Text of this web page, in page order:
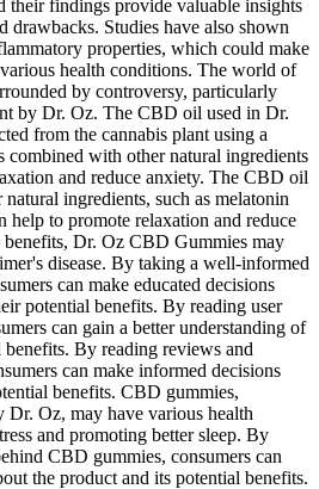
their findings provide valuable insights
drawbacks. Studies have also shown
properties, which could make
health conditions. The world of
by controversy, particularly
by Dr. Oz. The CBD oil used in Dr.
from the cannabis plant using a
combined with other natural ingredients
and reduce anxiety. The CBD oil
ingredients, such as melatonin
help to promote relaxation and reduce
Dr. Oz CBD Gummies may
disease. By taking a well-informed
can make educated decisions
potential benefits. By reading user
can gain a better understanding of
By reading reviews and
can make informed decisions
benefits. CBD gummies,
Dr. Oz, may have various health
and promoting better sleep. By
CBD gummies, consumers can
the product and its potential benefits.